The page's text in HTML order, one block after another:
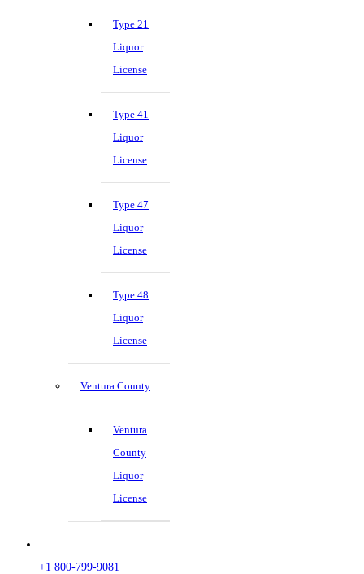
Type 21
Liquor
License
Type 41
Liquor
License
Type 47
Liquor
License
Type 48
Liquor
License
Ventura County
Ventura
County
Liquor
License
+1 800-799-9081